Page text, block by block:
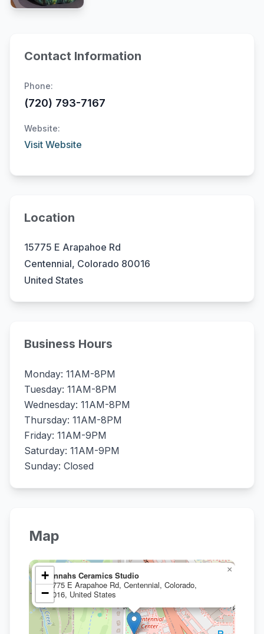
Contact Information
Phone:
(720) 793-7167
Website:
Visit Website
Location
15775 E Arapahoe Rd
Centennial, Colorado 80016
United States
Business Hours
Monday: 11AM-8PM
Tuesday: 11AM-8PM
Wednesday: 11AM-8PM
Thursday: 11AM-8PM
Friday: 11AM-9PM
Saturday: 11AM-9PM
Sunday: Closed
Map
Hannahs Ceramics Studio
15775 E Arapahoe Rd, Centennial, Colorado,
80016, United States
×
+
−